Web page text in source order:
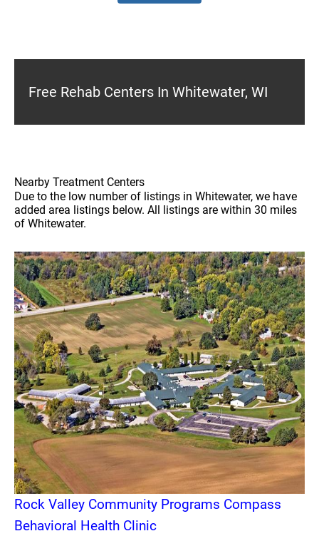
Free Rehab Centers In Whitewater, WI
Nearby Treatment Centers
Due to the low number of listings in Whitewater, we have
added area listings below. All listings are within 30 miles
of Whitewater.
Rock Valley Community Programs Compass
Behavioral Health Clinic